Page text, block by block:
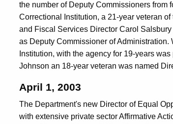
the number of Deputy Commissioners from
Correctional Institution, a 21-year veteran
and Fiscal Services Director Carol
as Deputy Commissioner of
Institution, with the agency for 19-years
Johnson an 18-year veteran was named
April 1, 2003
The Department's new Director of Equal
with extensive private sector Affirmative